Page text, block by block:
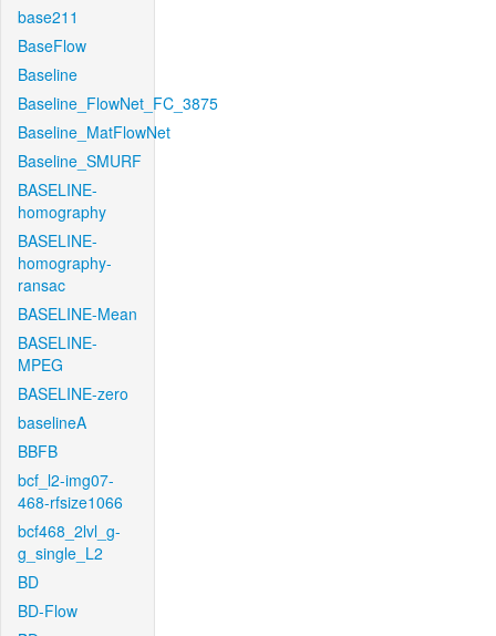
base211
BaseFlow
Baseline
Baseline_FlowNet_FC_3875
Baseline_MatFlowNet
Baseline_SMURF
BASELINE-
homography
BASELINE-
homography-
ransac
BASELINE-Mean
BASELINE-
MPEG
BASELINE-zero
baselineA
BBFB
bcf_l2-img07-
468-rfsize1066
bcf468_2lvl_g-
g_single_L2
BD
BD-Flow